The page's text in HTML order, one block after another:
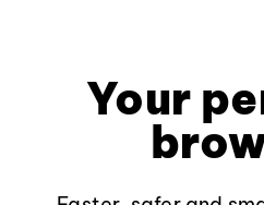
Your